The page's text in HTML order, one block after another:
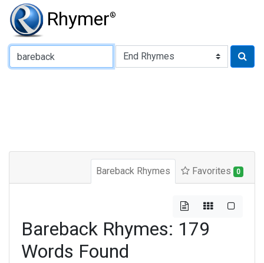
Rhymer®
Type of Rhyme:
Bareback Rhymes Favorites 0
Bareback Rhymes: 179
Words Found